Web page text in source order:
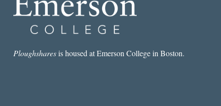
Ploughsharesis housed at Emerson College in Boston.